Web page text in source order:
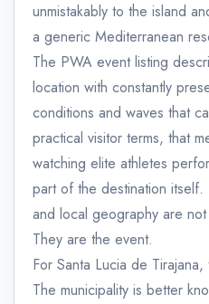
unmistakably to the island
a generic Mediterranean
The PWA event listing
location with constantly
conditions and waves that
practical visitor terms, that
watching elite athletes
part of the destination
and local geography are
They are the event.
For Santa Lucia de
The municipality is better